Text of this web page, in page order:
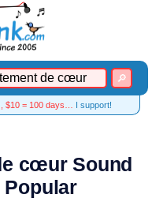
$10 = 100 days… I support!
cœur Sound
Popular